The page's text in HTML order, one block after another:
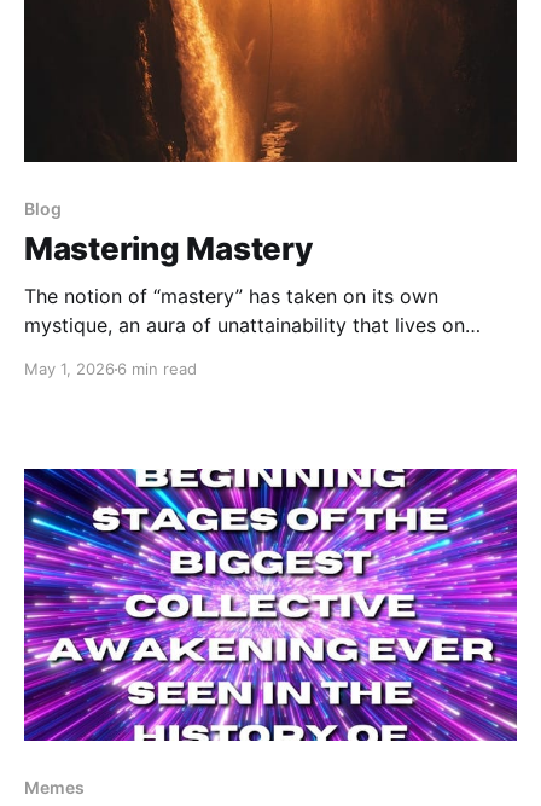
Blog
Mastering Mastery
The notion of “mastery” has taken on its own
mystique, an aura of unattainability that lives on
We think of Zen Masters and Tom Brady, Pavarotti
May 1, 2026 6 min read
Memes